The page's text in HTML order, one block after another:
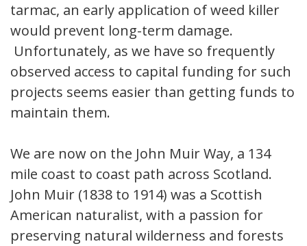
tarmac, an early application of weed killer
would prevent long-term damage.
Unfortunately, as we have so frequently
observed access to capital funding for such
projects seems easier than getting funds to
maintain them.
We are now on the John Muir Way, a 134
mile coast to coast path across Scotland.
John Muir (1838 to 1914) was a Scottish
American naturalist, with a passion for
preserving natural wilderness and forests